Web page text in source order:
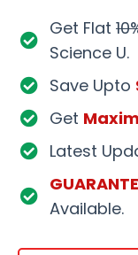
Get Flat
Science U.
Save Upto
Get
Latest
Available.